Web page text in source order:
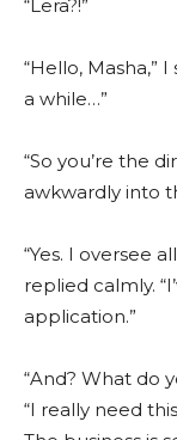
“Lera?!”
“Hello, Masha,”
a while…”
“So you’re the
awkwardly into
“Yes. I oversee
replied calmly.
application.”
“And? What do
“I really need